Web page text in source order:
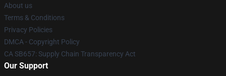
About us
Terms & Conditions
Privacy Policies
DMCA - Copyright Policy
CA SB657: Supply Chain Transparency Act
Our Support